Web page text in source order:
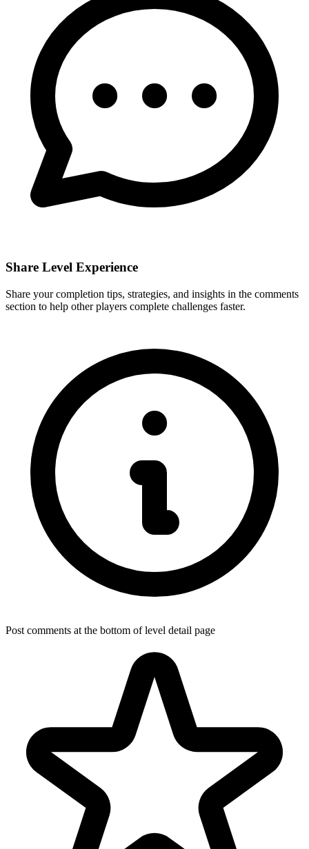
Share Level Experience
Share your completion tips, strategies, and insights in the comments
section to help other players complete challenges faster.
Post comments at the bottom of level detail page